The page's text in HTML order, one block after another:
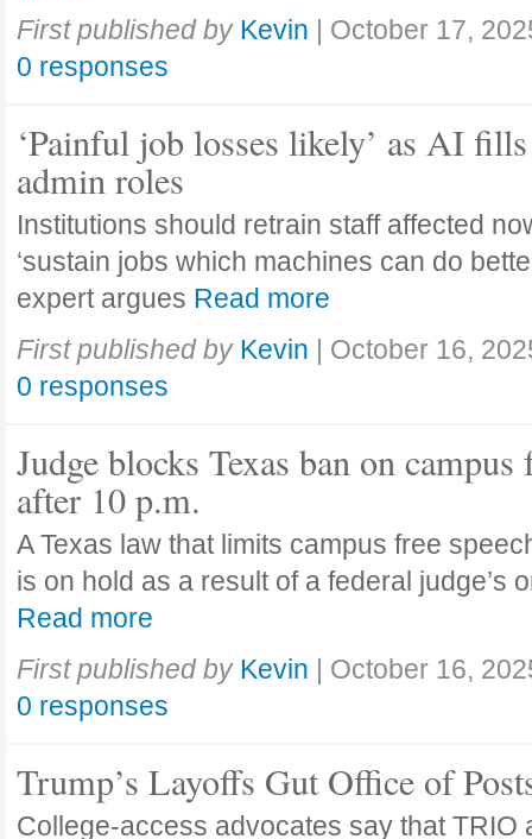
First published by Kevin | October 17,
0 responses
‘Painful job losses likely’ as AI
admin roles
Institutions should retrain staff affected
‘sustain jobs which machines can do
expert argues Read more
First published by Kevin | October 16,
0 responses
Judge blocks Texas ban on campus
after 10 p.m.
A Texas law that limits campus free
is on hold as a result of a federal judge’s
Read more
First published by Kevin | October 16,
0 responses
Trump’s Layoffs Gut Office of
College-access advocates say that TRIO